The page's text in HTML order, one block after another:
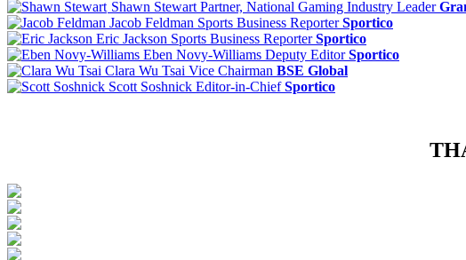
Shawn Stewart Partner, National Gaming Industry Leader
Jacob Feldman Sports Business Reporter Sportico
Eric Jackson Sports Business Reporter Sportico
Eben Novy-Williams Deputy Editor Sportico
Clara Wu Tsai Vice Chairman BSE Global
Scott Soshnick Editor-in-Chief Sportico